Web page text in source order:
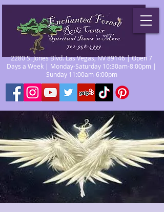
2280 S. Jones Blvd. Las Vegas, NV 89146 | Open 7
Days a Week | Monday-Saturday 10:30am-8:00pm |
Sunday 11:00am-6:00pm